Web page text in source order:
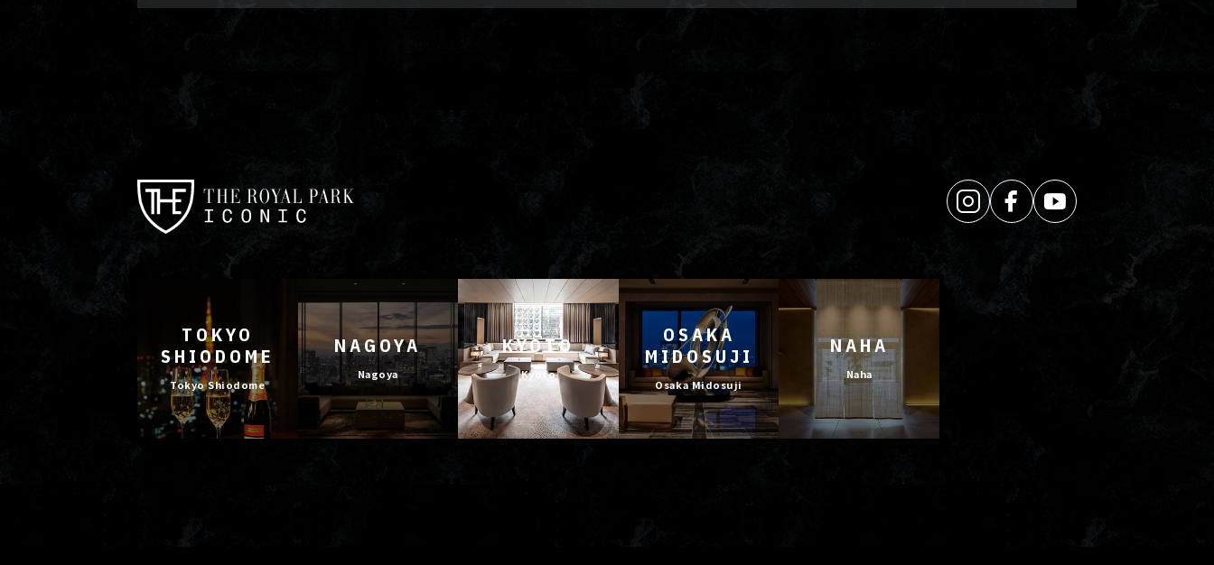
TOKYO
SHIODOME
Tokyo Shiodome
NAGOYA
Nagoya
KYOTO
Kyoto
OSAKA
MIDOSUJI
Osaka Midosuji
NAHA
Naha